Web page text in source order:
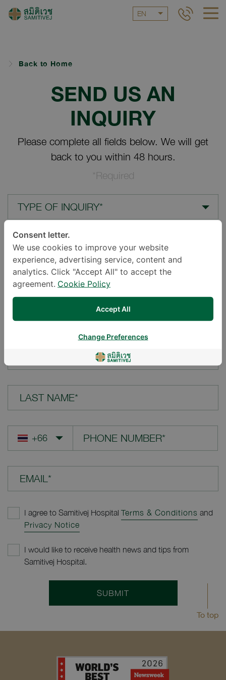
EN
Back to Home
SEND US AN
INQUIRY
Please complete all fields below. We will get
back to you within 48 hours.
*Required
TYPE OF INQUIRY*
LOCATION*
YOUR QUESTION*
LAST NAME*
EMAIL*
I agree to Samitivej Hospital Terms & Conditions and
Privacy Notice
I would like to receive health news and tips from
Samitivej Hospital.
SUBMIT
To top
Consent letter.
We use cookies to improve your website
experience, advertising service, content and
analytics. Click "Accept All" to accept the
agreement. Cookie Policy
Accept All
Change Preferences